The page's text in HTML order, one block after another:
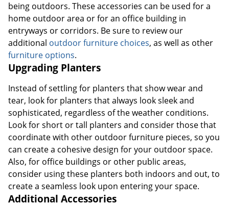
being outdoors. These accessories can be used for a
home outdoor area or for an office building in
entryways or corridors. Be sure to review our
additional outdoor furniture choices, as well as other
furniture options.
Upgrading Planters
Instead of settling for planters that show wear and
tear, look for planters that always look sleek and
sophisticated, regardless of the weather conditions.
Look for short or tall planters and consider those that
coordinate with other outdoor furniture pieces, so you
can create a cohesive design for your outdoor space.
Also, for office buildings or other public areas,
consider using these planters both indoors and out, to
create a seamless look upon entering your space.
Additional Accessories